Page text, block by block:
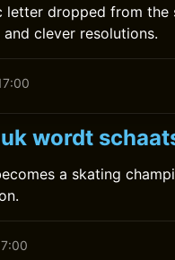
letter dropped from the
clever resolutions.
wordt
a skating